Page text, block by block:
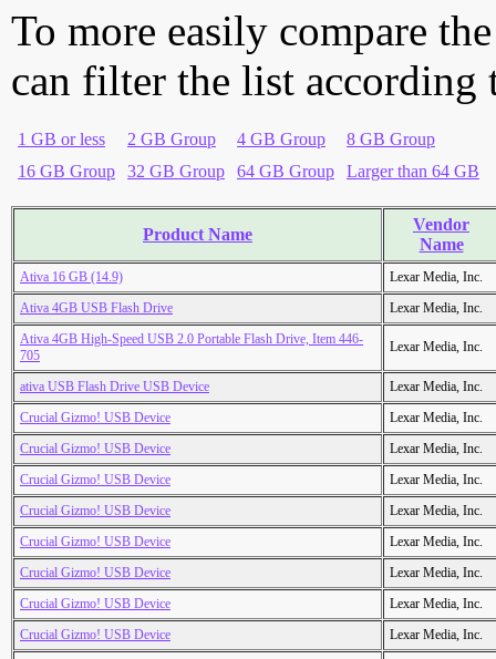
To more easily compare
can filter the list according
1 GB or less 2 GB Group 4 GB Group
8 GB Group
16 GB Group
32 GB Group 64 GB Group Larger than 64 GB
Product Name
Vendor
Name
Ativa 16 GB (14.9)
Lexar Media, Inc.
Ativa 4GB USB Flash Drive
Lexar Media, Inc.
Ativa 4GB High-Speed USB 2.0 Portable Flash Drive, Item 446-
705
Lexar Media, Inc.
ativa USB Flash Drive USB Device
Lexar Media, Inc.
Crucial Gizmo! USB Device
Lexar Media, Inc.
Crucial Gizmo! USB Device
Lexar Media, Inc.
Crucial Gizmo! USB Device
Lexar Media, Inc.
Crucial Gizmo! USB Device
Lexar Media, Inc.
Crucial Gizmo! USB Device
Lexar Media, Inc.
Crucial Gizmo! USB Device
Lexar Media, Inc.
Crucial Gizmo! USB Device
Lexar Media, Inc.
Crucial Gizmo! USB Device
Lexar Media, Inc.